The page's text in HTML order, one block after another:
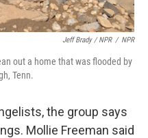
Jeff Brady / NPR / NPR
out a home that was flooded by
Tenn.
the group says
Mollie Freeman said